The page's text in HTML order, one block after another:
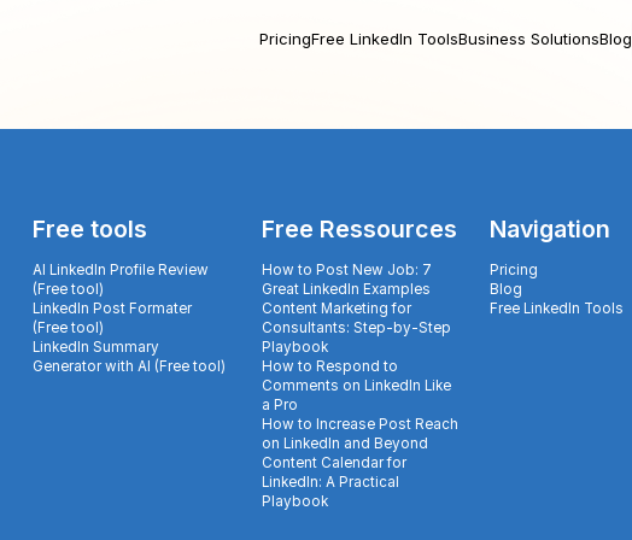
PricingFree LinkedIn ToolsBusiness SolutionsBlog
Free tools
AI LinkedIn Profile Review
(Free tool)
LinkedIn Post Formater
(Free tool)
LinkedIn Summary
Generator with AI (Free tool)
Free Ressources
How to Post New Job: 7
Great LinkedIn Examples
Content Marketing for
Consultants: Step-by-Step
Playbook
How to Respond to
Comments on LinkedIn Like
a Pro
How to Increase Post Reach
on LinkedIn and Beyond
Content Calendar for
LinkedIn: A Practical
Playbook
Navigation
Pricing
Blog
Free LinkedIn Tools